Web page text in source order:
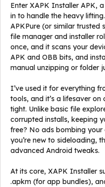
Enter XAPK Installer APK,
in to handle the heavy
APKPure (or similar trusted
file manager and installer
once, and it scans your
APK and OBB bits, and
manual unzipping or folder
I’ve used it for everything
tools, and it’s a lifesaver
tight. Unlike basic file
corrupted installs, keeping
free? No ads bombing
you’re new to sideloading,
advanced Android tweaks.
At its core, XAPK Installer
.apkm (for app bundles),